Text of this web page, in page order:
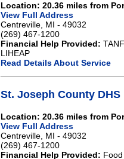
Location: 20.36 miles from
View Full Address
Centreville, MI - 49032
(269) 467-1200
Financial Help Provided:
LIHEAP
Read Details About Service
St. Joseph County DHS
Location: 20.36 miles from
View Full Address
Centreville, MI - 49032
(269) 467-1200
Financial Help Provided: